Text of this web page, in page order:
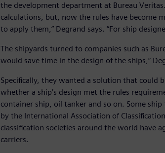
the development department at Bureau Veritas.
calculations, but, now the rules have become
to apply them,” Degrand says. “For ship
The shipyards turned to companies such as
would save time in the design of the ships,”
Specifically, they wanted a solution that could
whether a ship’s design met the rules
container ship, oil tanker and so on. Some
by the International Association of
classification societies around the world have
carriers.